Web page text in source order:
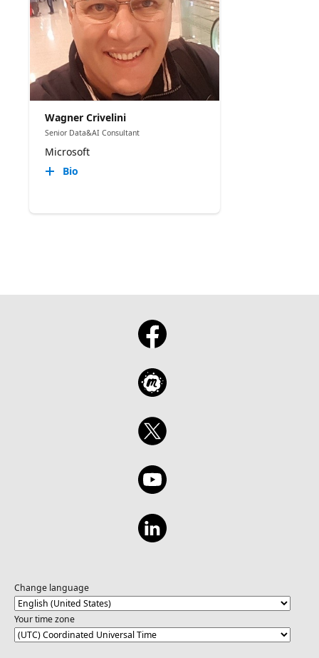
Wagner Crivelini
Senior Data&AI Consultant
Microsoft
Bio
Change language
Your time zone